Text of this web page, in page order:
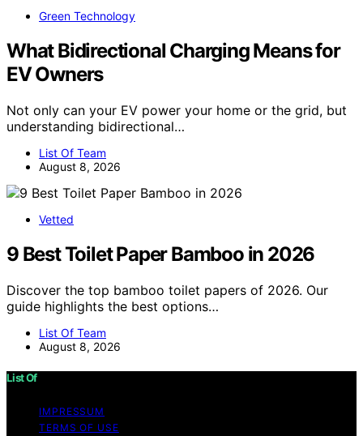
Green Technology
What Bidirectional Charging Means for
EV Owners
Not only can your EV power your home or the grid, but
understanding bidirectional…
List Of Team
August 8, 2026
Vetted
9 Best Toilet Paper Bamboo in 2026
Discover the top bamboo toilet papers of 2026. Our
guide highlights the best options…
List Of Team
August 8, 2026
List Of
IMPRESSUM
TERMS OF USE